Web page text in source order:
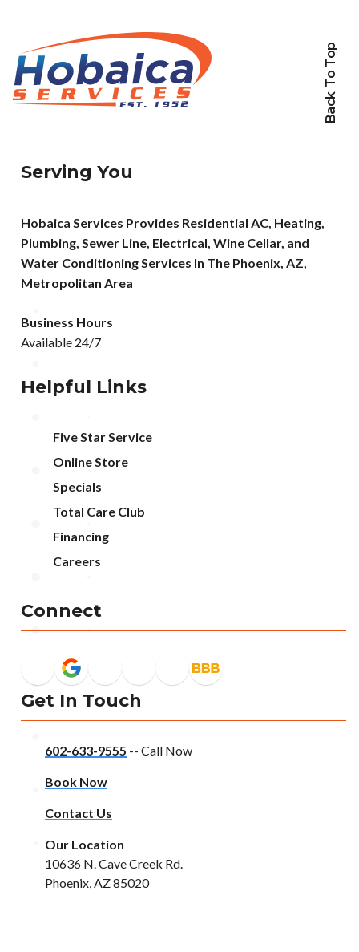
Back To Top
Serving You
Hobaica Services Provides Residential AC, Heating,
Plumbing, Sewer Line, Electrical, Wine Cellar, and
Water Conditioning Services In The Phoenix, AZ,
Metropolitan Area
Business Hours
Available 24/7
Helpful Links
Five Star Service
Online Store
Specials
Total Care Club
Financing
Careers
Connect
Get In Touch
602-633-9555 -- Call Now
Book Now
Contact Us
Our Location
10636 N. Cave Creek Rd.
Phoenix, AZ 85020